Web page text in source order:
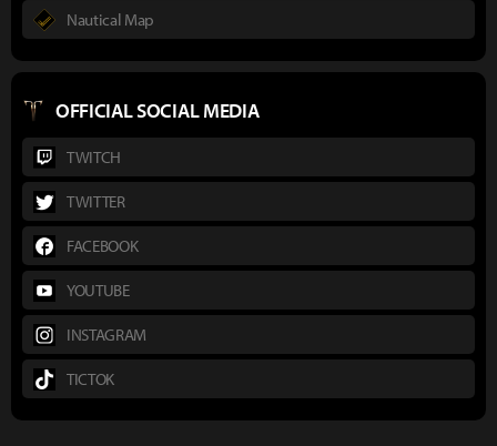
Nautical Map
OFFICIAL SOCIAL MEDIA
TWITCH
TWITTER
FACEBOOK
YOUTUBE
INSTAGRAM
TICTOK